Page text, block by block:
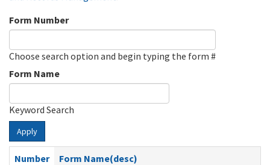
Form Number
Choose search option and begin typing the form #
Form Name
Keyword Search
Apply
Number
Form Name(desc)